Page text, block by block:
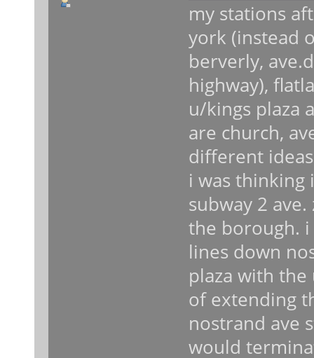
my stations
york (instead
berverly,
highway),
u/kings plaza
are church,
different
i was thinking
subway 2
the borough.
lines down
plaza with the
of extending
nostrand ave
would